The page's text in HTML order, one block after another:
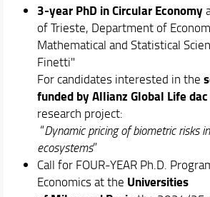
3-year PhD in Circular Economy
of Trieste, Department of
Mathematical and Statistical
Finetti"
For candidates interested in the
funded by Allianz Global Life dac
research project:
“Dynamic pricing of biometric risks
ecosystems”
Call for FOUR-YEAR Ph.D.
Economics at the Universities